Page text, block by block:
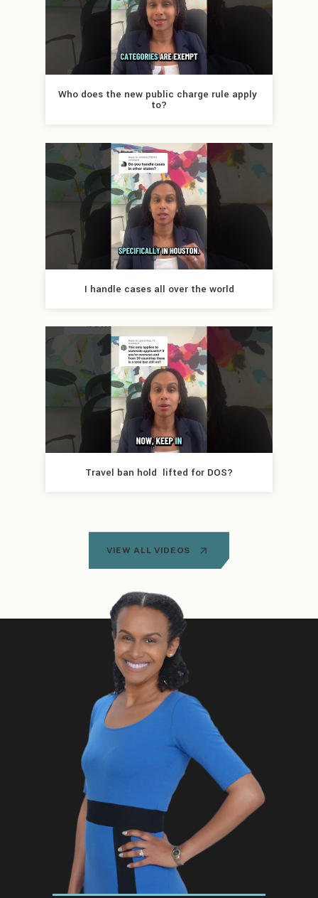
Who does the new public charge rule apply
to?
I handle cases all over the world
Travel ban hold  lifted for DOS?
VIEW ALL VIDEOS